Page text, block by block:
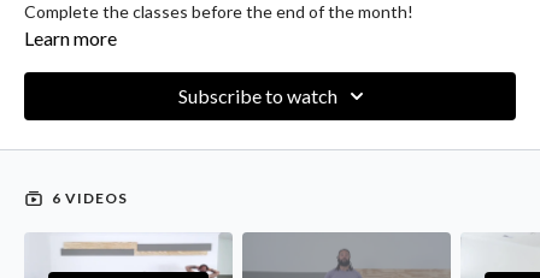
Complete the classes before the end of the month!
Learn more
Subscribe to watch
6 VIDEOS